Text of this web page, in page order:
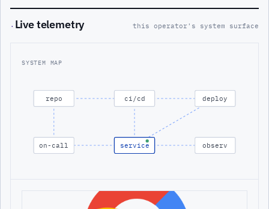
· Live telemetry this operator's system surface
SYSTEM MAP
repo ci/cd deploy
on-call service observ